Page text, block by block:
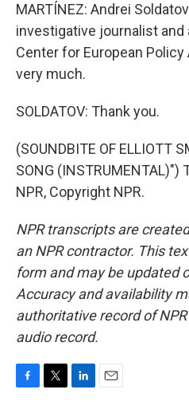
MARTÍNEZ: Andrei
investigative journalist
Center for European
very much.
SOLDATOV: Thank you.
(SOUNDBITE OF ELLIOTT
SONG
NPR, Copyright NPR.
NPR transcripts are
an NPR contractor. This
form and may be updated
Accuracy and availability
authoritative record of
audio record.